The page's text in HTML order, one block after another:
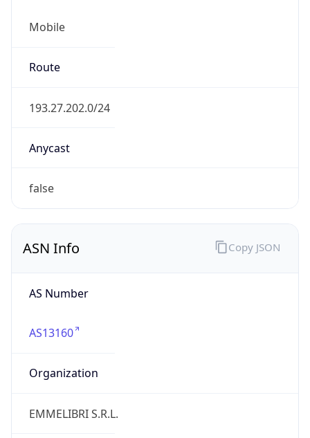
Mobile
Route
193.27.202.0/24
Anycast
false
ASN Info
AS Number
AS13160
Organization
EMMELIBRI S.R.L.
Copy JSON